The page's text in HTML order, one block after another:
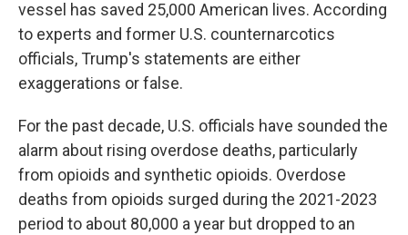
vessel has saved 25,000 American lives. According
to experts and former U.S. counternarcotics
officials, Trump's statements are either
exaggerations or false.
For the past decade, U.S. officials have sounded the
alarm about rising overdose deaths, particularly
from opioids and synthetic opioids. Overdose
deaths from opioids surged during the 2021-2023
period to about 80,000 a year but dropped to an